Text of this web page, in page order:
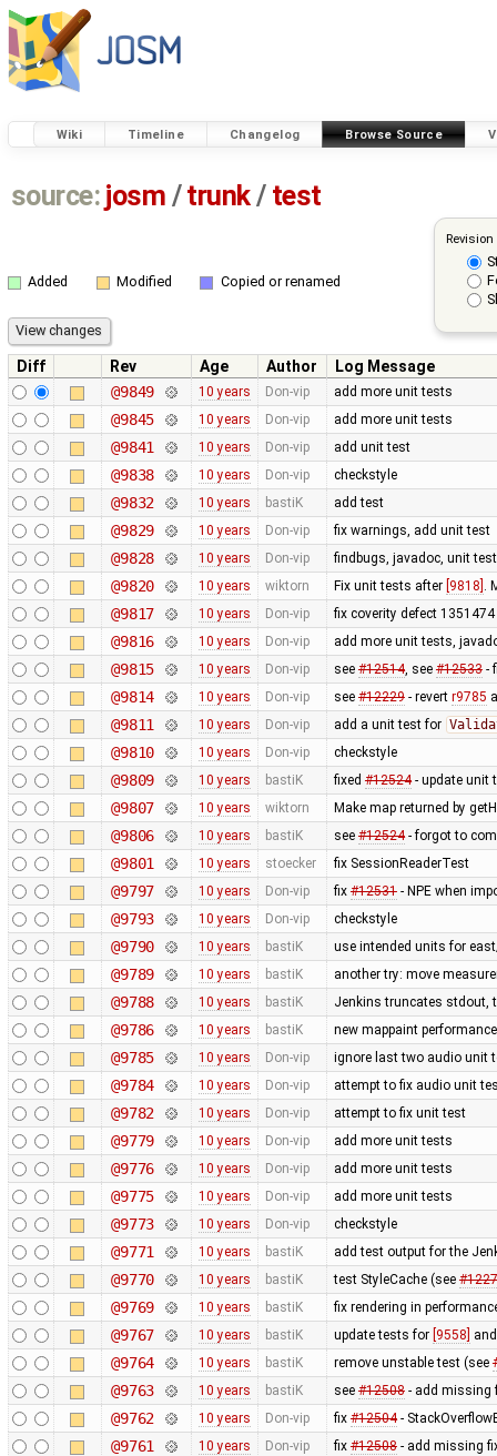
Wiki Timeline Changelog Browse Source
source: josm / trunk/ test
Added Modified Copied or renamed
Diff Rev Age Author
Log Message
@9849
10 years Don-vip add more unit tests
@9845 10 years Don-vip add more unit tests
@9841 10 years Don-vip add unit test
@9838 10 years Don-vip checkstyle
@9832 10 years bastiK add test
@9829 10 years Don-vip fix warnings, add unit test
@9828 10 years Don-vip findbugs, javadoc, unit
@9820 10 years wiktorn Fix unit tests after [9818] .
@9817 10 years Don-vip fix coverity defect
@9816 10 years Don-vip add more unit tests,
@9815 10 years Don-vip see #12514, see #12533-
@9814 10 years Don-vip see #12229- revert r9785
@9811 10 years Don-vip add a unit test for
@9810 10 years Don-vip checkstyle
@9809 10 years bastiK fixed #12524- update unit
@9807 10 years wiktorn Make map returned by
@9806 10 years bastiK see #12524- forgot to
@9801 10 years stoecker fix SessionReaderTest
@9797 10 years Don-vip fix #12531- NPE when
@9793 10 years Don-vip checkstyle
@9790 10 years bastiK use intended units for
@9789 10 years bastiK another try: move
@9788 10 years bastiK Jenkins truncates stdout,
@9786 10 years bastiK new mappaint
@9785 10 years Don-vip ignore last two audio unit
@9784 10 years Don-vip attempt to fix audio unit
@9782 10 years Don-vip attempt to fix unit test
@9779 10 years Don-vip add more unit tests
@9776 10 years Don-vip add more unit tests
@9775 10 years Don-vip add more unit tests
@9773 10 years Don-vip checkstyle
@9771 10 years bastiK add test output for the
@9770 10 years bastiK test StyleCache (see
@9769 10 years bastiK fix rendering in
@9767 10 years bastiK update tests for [9558]
@9764 10 years bastiK remove unstable test (see
@9763 10 years bastiK see #12508- add missing
@9762 10 years Don-vip fix #12504-
@9761 10 years Don-vip fix #12508- add missing